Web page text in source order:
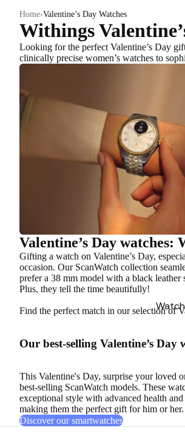
Home Valentine’s Day Watches
Withings
Looking for the perfect Valentine’s Day
clinically precise women’s watches to
Valentine’s Day
Gifting a watch on Valentine’s Day,
occasion. Our ScanWatch collection
prefer a 38 mm model with a black leather
Plus, they tell the time beautifully!
Find the perfect match in our selection of
Our best-selling Valentine’s Day
This Valentine's Day, surprise your loved
best-selling ScanWatch models. These
exceptional style with advanced health and
making them the perfect gift for him or her.
Discover our smartwatches